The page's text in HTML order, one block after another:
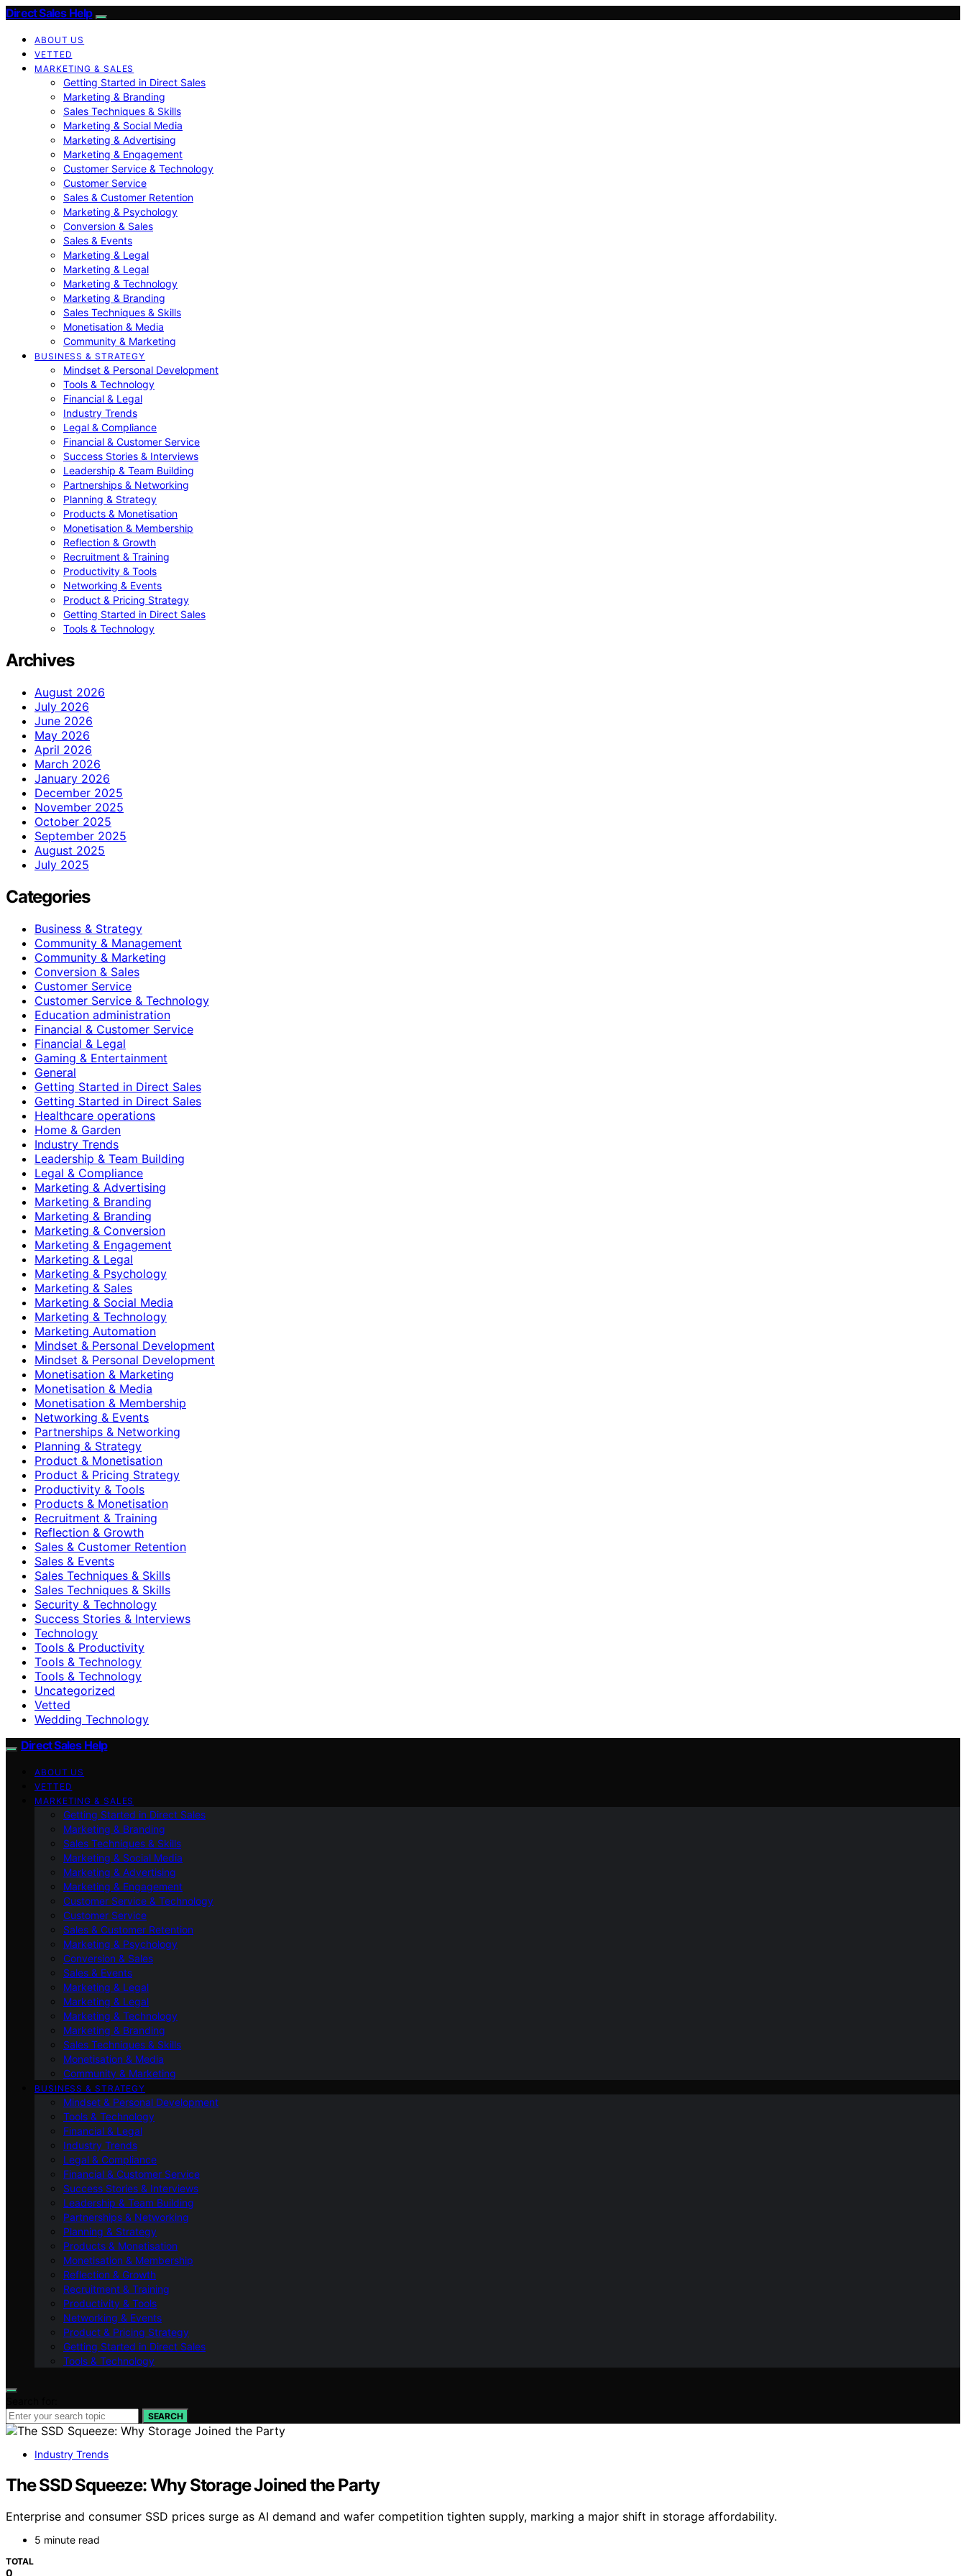
Direct Sales Help
ABOUT US
VETTED
MARKETING & SALES
Getting Started in Direct Sales
Marketing & Branding
Sales Techniques & Skills
Marketing & Social Media
Marketing & Advertising
Marketing & Engagement
Customer Service & Technology
Customer Service
Sales & Customer Retention
Marketing & Psychology
Conversion & Sales
Sales & Events
Marketing & Legal
Marketing & Legal
Marketing & Technology
Marketing & Branding
Sales Techniques & Skills
Monetisation & Media
Community & Marketing
BUSINESS & STRATEGY
Mindset & Personal Development
Tools & Technology
Financial & Legal
Industry Trends
Legal & Compliance
Financial & Customer Service
Success Stories & Interviews
Leadership & Team Building
Partnerships & Networking
Planning & Strategy
Products & Monetisation
Monetisation & Membership
Reflection & Growth
Recruitment & Training
Productivity & Tools
Networking & Events
Product & Pricing Strategy
Getting Started in Direct Sales
Tools & Technology
Archives
August 2026
July 2026
June 2026
May 2026
April 2026
March 2026
January 2026
December 2025
November 2025
October 2025
September 2025
August 2025
July 2025
Categories
Business & Strategy
Community & Management
Community & Marketing
Conversion & Sales
Customer Service
Customer Service & Technology
Education administration
Financial & Customer Service
Financial & Legal
Gaming & Entertainment
General
Getting Started in Direct Sales
Getting Started in Direct Sales
Healthcare operations
Home & Garden
Industry Trends
Leadership & Team Building
Legal & Compliance
Marketing & Advertising
Marketing & Branding
Marketing & Branding
Marketing & Conversion
Marketing & Engagement
Marketing & Legal
Marketing & Psychology
Marketing & Sales
Marketing & Social Media
Marketing & Technology
Marketing Automation
Mindset & Personal Development
Mindset & Personal Development
Monetisation & Marketing
Monetisation & Media
Monetisation & Membership
Networking & Events
Partnerships & Networking
Planning & Strategy
Product & Monetisation
Product & Pricing Strategy
Productivity & Tools
Products & Monetisation
Recruitment & Training
Reflection & Growth
Sales & Customer Retention
Sales & Events
Sales Techniques & Skills
Sales Techniques & Skills
Security & Technology
Success Stories & Interviews
Technology
Tools & Productivity
Tools & Technology
Tools & Technology
Uncategorized
Vetted
Wedding Technology
Direct Sales Help
ABOUT US
VETTED
MARKETING & SALES
Getting Started in Direct Sales
Marketing & Branding
Sales Techniques & Skills
Marketing & Social Media
Marketing & Advertising
Marketing & Engagement
Customer Service & Technology
Customer Service
Sales & Customer Retention
Marketing & Psychology
Conversion & Sales
Sales & Events
Marketing & Legal
Marketing & Legal
Marketing & Technology
Marketing & Branding
Sales Techniques & Skills
Monetisation & Media
Community & Marketing
BUSINESS & STRATEGY
Mindset & Personal Development
Tools & Technology
Financial & Legal
Industry Trends
Legal & Compliance
Financial & Customer Service
Success Stories & Interviews
Leadership & Team Building
Partnerships & Networking
Planning & Strategy
Products & Monetisation
Monetisation & Membership
Reflection & Growth
Recruitment & Training
Productivity & Tools
Networking & Events
Product & Pricing Strategy
Getting Started in Direct Sales
Tools & Technology
SEARCH
Industry Trends
The SSD Squeeze: Why Storage Joined the Party
Enterprise and consumer SSD prices surge as AI demand and wafer competition tighten supply, marking a major shift in storage affordability.
5 minute read
TOTAL
0